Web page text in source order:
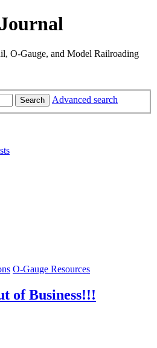
O-Gauge, and Model Railroading
Search Advanced search
O-Gauge Resources
of Business!!!